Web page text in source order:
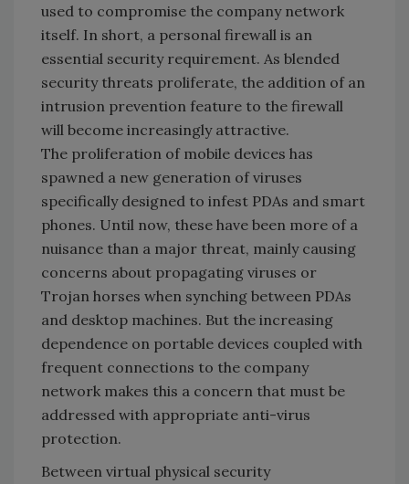
used to compromise the company network
itself. In short, a personal firewall is an
essential security requirement. As blended
security threats proliferate, the addition of an
intrusion prevention feature to the firewall
will become increasingly attractive.
The proliferation of mobile devices has
spawned a new generation of viruses
specifically designed to infest PDAs and smart
phones. Until now, these have been more of a
nuisance than a major threat, mainly causing
concerns about propagating viruses or
Trojan horses when synching between PDAs
and desktop machines. But the increasing
dependence on portable devices coupled with
frequent connections to the company
network makes this a concern that must be
addressed with appropriate anti-virus
protection.
Between virtual physical security